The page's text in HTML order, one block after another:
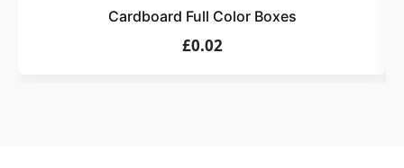
assurance.
Cardboard Full Color Boxes
£0.02